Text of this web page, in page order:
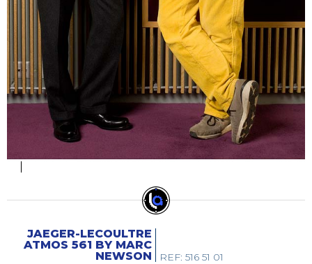
JAEGER-LECOULTRE
ATMOS 561 BY MARC
NEWSON
REF: 516 51 01